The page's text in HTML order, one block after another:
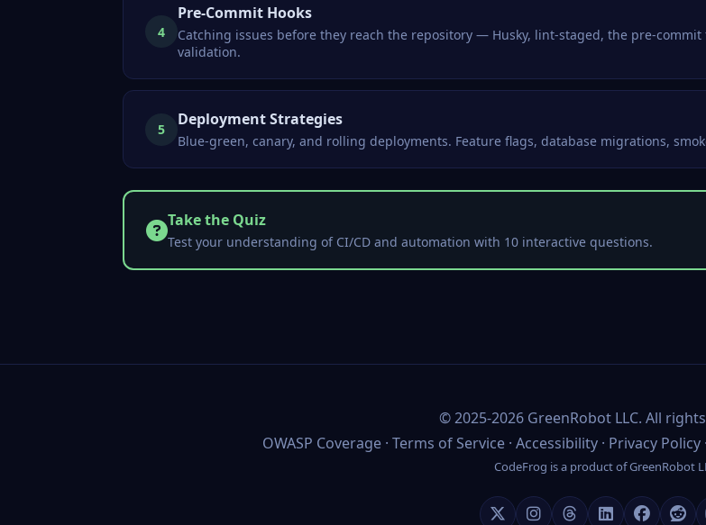
4
Pre-Commit Hooks
Catching issues before they reach the repository — Husky, lint-staged, the pre-
validation.
5
Deployment Strategies
Blue-green, canary, and rolling deployments. Feature flags, database migrations,
Take the Quiz
Test your understanding of CI/CD and automation with 10 interactive questions.
©2025-2026 GreenRobot LLC. All
OWASP Coverage· Terms of Service· Accessibility· Privacy Policy·
CodeFrog is a product ofGreenRobot